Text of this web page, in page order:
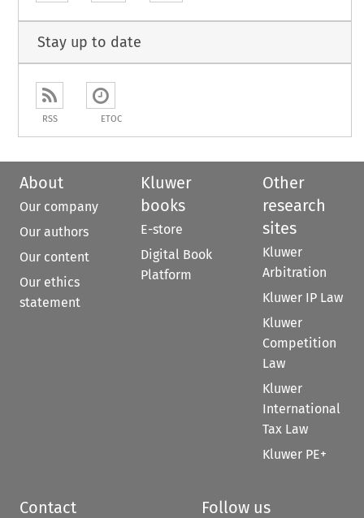
Stay up to date
RSS ETOC
About
Our company
Our authors
Our content
Our ethics
statement
Kluwer
books
E-store
Digital Book
Platform
Other
research
sites
Kluwer
Arbitration
Kluwer IP Law
Kluwer
Competition
Law
Kluwer
International
Tax Law
Kluwer PE+
Contact Follow us